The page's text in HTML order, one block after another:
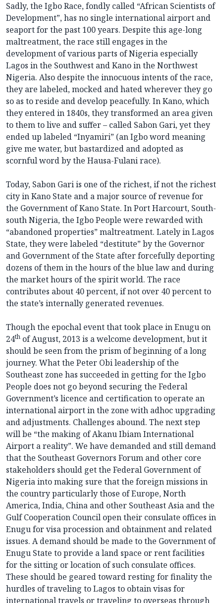
Sadly, the Igbo Race, fondly called “African Scientists of
Development”, has no single international airport and
seaport for the past 100 years. Despite this age-long
maltreatment, the race still engages in the
development of various parts of Nigeria especially
Lagos in the Southwest and Kano in the Northwest
Nigeria. Also despite the innocuous intents of the race,
they are labeled, mocked and hated wherever they go
so as to reside and develop peacefully. In Kano, which
they entered in 1840s, they transformed an area given
to them to live and suffer – called Sabon Gari, yet they
ended up labeled “Inyamiri” (an Igbo word meaning
give me water, but bastardized and adopted as
scornful word by the Hausa-Fulani race).
Today, Sabon Gari is one of the richest, if not the richest
city in Kano State and a major source of revenue for
the Government of Kano State. In Port Harcourt, South-
south Nigeria, the Igbo People were rewarded with
“abandoned properties” maltreatment. Lately in Lagos
State, they were labeled “destitute” by the Governor
and Government of the State after forcefully deporting
dozens of them in the hours of the blue law and during
the market hours of the spirit world. The race
contributes about 40 percent, if not over 40 percent to
the state’s internally generated revenues.
Though the epochal event that took place in Enugu on
24th of August, 2013 is a welcome development, but it
should be seen from the prism of beginning of a long
journey. What the Peter Obi leadership of the
Southeast zone has succeeded in getting for the Igbo
People does not go beyond securing the Federal
Government’s licence and certification to operate an
international airport in the zone with adhoc upgrading
and adjustments. Challenges abound. The next step
will be “the making of Akanu Ibiam International
Airport a reality”. We have demanded and still demand
that the Southeast Governors Forum and other core
stakeholders should get the Federal Government of
Nigeria into making sure that the foreign missions in
the country particularly those of Europe, North
America, India, China and other Southeast Asia and the
Gulf Cooperation Council open their consulate offices in
Enugu for visa procession and obtainment and related
issues. A demand should be made to the Government of
Enugu State to provide a land space or rent facilities
for the sitting or location of such consulate offices.
These should be geared toward resting for finality the
hurdles of traveling to Lagos to obtain visas for
international travels or traveling to overseas through